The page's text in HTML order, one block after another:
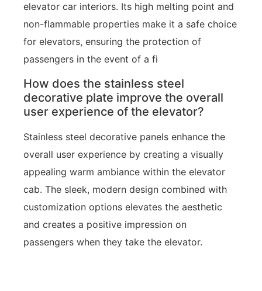
elevator car interiors. Its high melting point and
non-flammable properties make it a safe choice
for elevators, ensuring the protection of
passengers in the event of a fi
How does the stainless steel
decorative plate improve the overall
user experience of the elevator?
Stainless steel decorative panels enhance the
overall user experience by creating a visually
appealing warm ambiance within the elevator
cab. The sleek, modern design combined with
customization options elevates the aesthetic
and creates a positive impression on
passengers when they take the elevator.